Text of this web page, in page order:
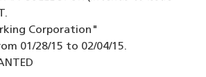
Corporation"
01/28/15 to 02/04/15.